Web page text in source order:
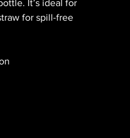
It’s ideal for
for spill-free